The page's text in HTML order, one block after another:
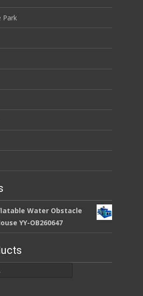
Park
Water Obstacle
YY-OB260647